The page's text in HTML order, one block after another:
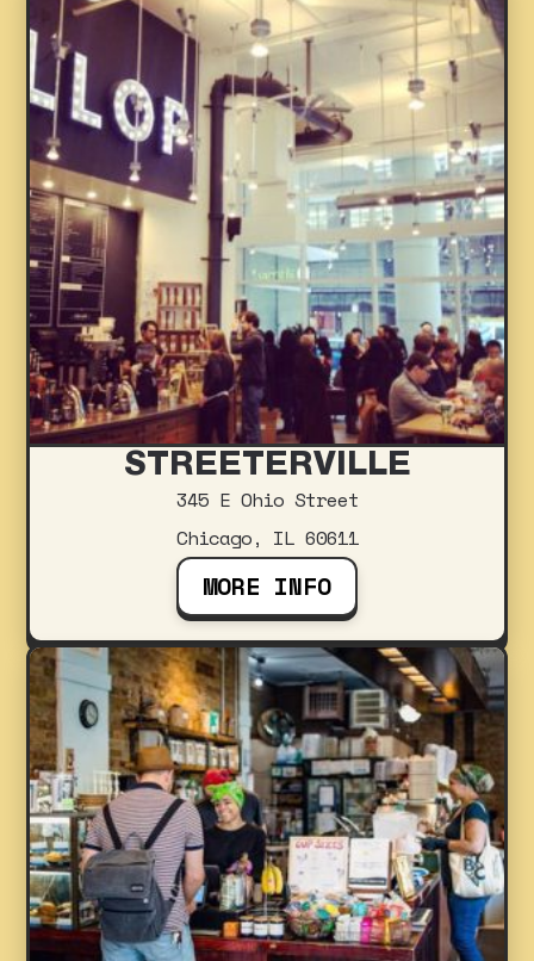
STREETERVILLE
345 E Ohio Street
Chicago, IL 60611
MORE INFO